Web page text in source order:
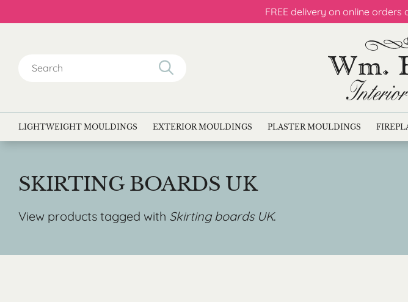
FREE delivery on online
for:
LIGHTWEIGHT MOULDINGS EXTERIOR MOULDINGS PLASTER MOULDINGS
SKIRTING BOARDS UK
View products tagged with Skirting boards UK.